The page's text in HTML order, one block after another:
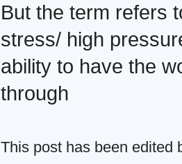
But the term refers
stress/ high
ability to have the
through
This post has been edited